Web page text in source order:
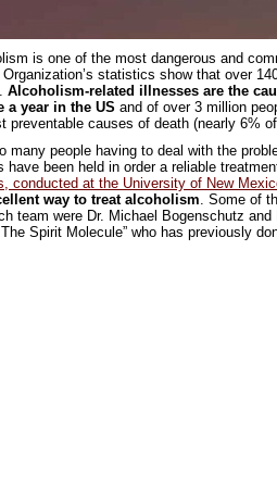
is one of the most dangerous and
Organization’s statistics show that over
Alcoholism-related illnesses are the
a year in the US and of over 3 million
preventable causes of death (nearly 6%
many people having to deal with the
have been held in order a reliable
conducted at the University of New
way to treat alcoholism . Some of
team were Dr. Michael Bogenschutz
The Spirit Molecule” who has previously